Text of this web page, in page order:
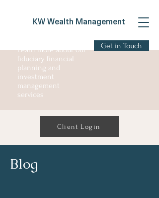
KW Wealth Management
Learn more about our
fiduciary financial
planning and
investment
management
services
Get in Touch
Client Login
Blog